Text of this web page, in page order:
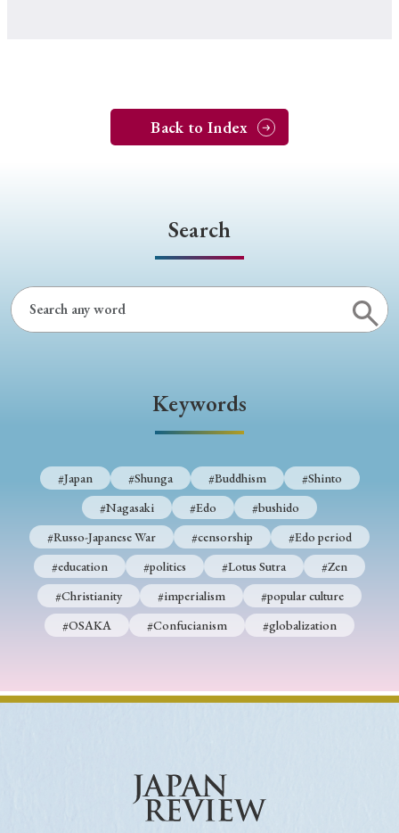
Back to Index
Search
Keywords
#Japan #Shunga #Buddhism
#Shinto
#Nagasaki
#Edo
#bushido
#Russo-Japanese War
#censorship
#Edo period
#education
#politics #Lotus Sutra
#Zen
#Christianity
#imperialism
#popular culture
#OSAKA
#Confucianism #globalization